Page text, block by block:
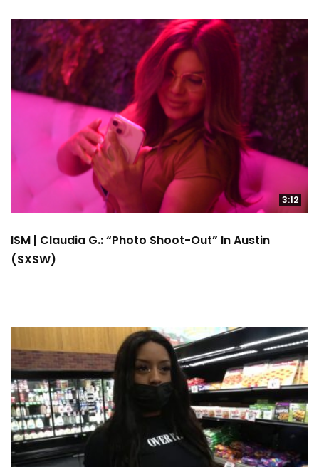
3:12
ISM | Claudia G.: “Photo Shoot-Out” In Austin
(SXSW)